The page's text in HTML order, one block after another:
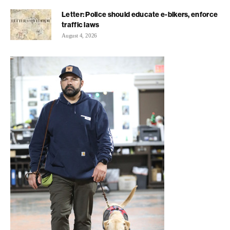
Letter: Police should educate e-bikers, enforce
traffic laws
August 4, 2026